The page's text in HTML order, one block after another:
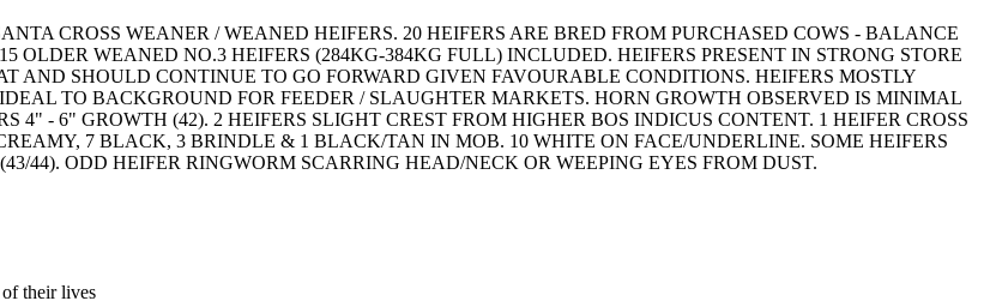
CROSS WEANER / WEANED HEIFERS. 20 HEIFERS ARE BRED FROM PURCHASED COWS - BALANCE
OLDER WEANED NO.3 HEIFERS (284KG-384KG FULL) INCLUDED. HEIFERS PRESENT IN STRONG STORE
AND SHOULD CONTINUE TO GO FORWARD GIVEN FAVOURABLE CONDITIONS. HEIFERS MOSTLY
TO BACKGROUND FOR FEEDER / SLAUGHTER MARKETS. HORN GROWTH OBSERVED IS MINIMAL
4" - 6" GROWTH (42). 2 HEIFERS SLIGHT CREST FROM HIGHER BOS INDICUS CONTENT. 1 HEIFER CROSS
7 BLACK, 3 BRINDLE & 1 BLACK/TAN IN MOB. 10 WHITE ON FACE/UNDERLINE. SOME HEIFERS
44). ODD HEIFER RINGWORM SCARRING HEAD/NECK OR WEEPING EYES FROM DUST.
of their lives